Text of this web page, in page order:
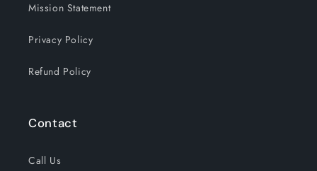
Mission Statement
Privacy Policy
Refund Policy
Contact
Call Us